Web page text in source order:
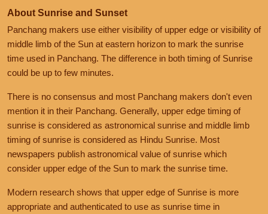
About Sunrise and Sunset
Panchang makers use either visibility of upper edge or visibility of
middle limb of the Sun at eastern horizon to mark the sunrise
time used in Panchang. The difference in both timing of Sunrise
could be up to few minutes.
There is no consensus and most Panchang makers don't even
mention it in their Panchang. Generally, upper edge timing of
sunrise is considered as astronomical sunrise and middle limb
timing of sunrise is considered as Hindu Sunrise. Most
newspapers publish astronomical value of sunrise which
consider upper edge of the Sun to mark the sunrise time.
Modern research shows that upper edge of Sunrise is more
appropriate and authenticated to use as sunrise time in